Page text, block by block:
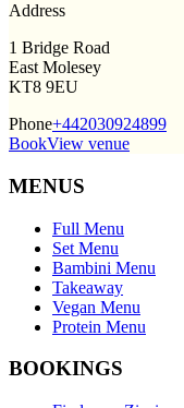
Address
1 Bridge Road
East Molesey
KT8 9EU
Phone+442030924899
BookView venue
MENUS
Full Menu
Set Menu
Bambini Menu
Takeaway
Vegan Menu
Protein Menu
BOOKINGS